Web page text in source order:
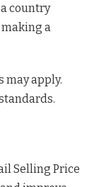
country
a
may apply.
Selling Price